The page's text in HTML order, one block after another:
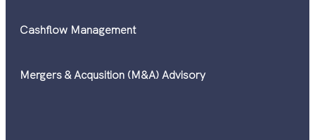
Cashflow Management
Mergers & Acqusition (M&A) Advisory